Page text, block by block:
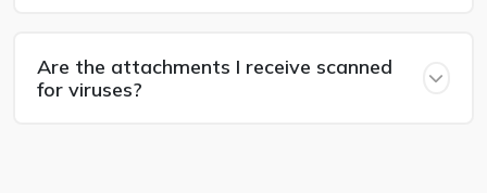
Are the attachments I receive scanned
for viruses?